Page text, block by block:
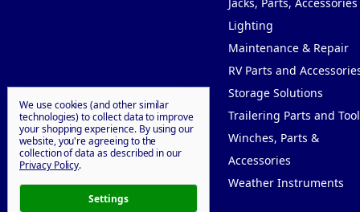
Lighting
Maintenance & Repair
RV Parts and
Storage Solutions
Trailering Parts and
Winches, Parts &
Accessories
Weather Instruments
We use cookies (and other similar
technologies) to collect data to improve
your shopping experience. By using our
website, you're agreeing to the
collection of data as described in our
Privacy Policy.
Settings